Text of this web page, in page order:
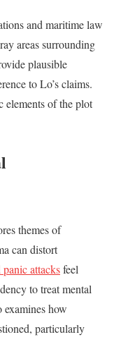
and maritime law
areas surrounding
plausible
to Lo’s claims.
elements of the plot
themes of
can distort
attacksfeel
to treat mental
examines how
particularly